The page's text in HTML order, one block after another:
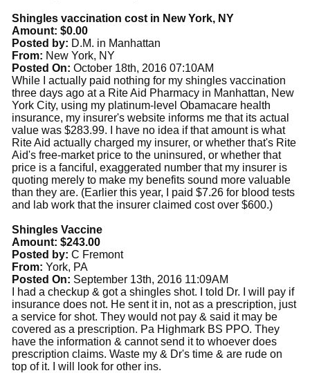
Shingles vaccination cost in New York, NY
Amount: $0.00
Posted by: D.M. in Manhattan
From: New York, NY
Posted On: October 18th, 2016 07:10AM
While I actually paid nothing for my shingles vaccination
three days ago at a Rite Aid Pharmacy in Manhattan, New
York City, using my platinum-level Obamacare health
insurance, my insurer's website informs me that its actual
value was $283.99. I have no idea if that amount is what
Rite Aid actually charged my insurer, or whether that's Rite
Aid's free-market price to the uninsured, or whether that
price is a fanciful, exaggerated number that my insurer is
quoting merely to make my benefits sound more valuable
than they are. (Earlier this year, I paid $7.26 for blood tests
and lab work that the insurer claimed cost over $600.)
Shingles Vaccine
Amount: $243.00
Posted by: C Fremont
From: York, PA
Posted On: September 13th, 2016 11:09AM
I had a checkup & got a shingles shot. I told Dr. I will pay if
insurance does not. He sent it in, not as a prescription, just
a service for shot. They would not pay & said it may be
covered as a prescription. Pa Highmark BS PPO. They
have the information & cannot send it to whoever does
prescription claims. Waste my & Dr's time & are rude on
top of it. I will look for other ins.